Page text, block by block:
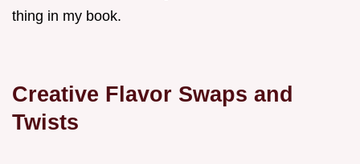
thing in my book.
Creative Flavor Swaps and
Twists